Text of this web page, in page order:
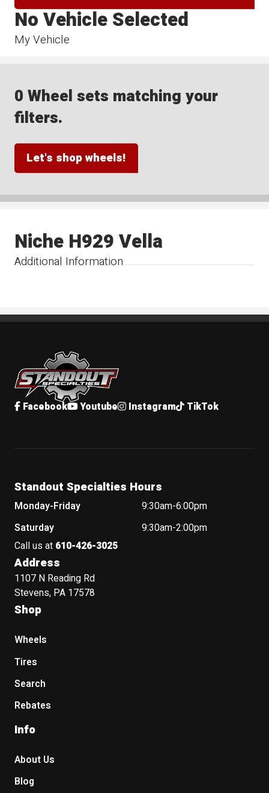
My Vehicle
No Vehicle Selected
0 Wheel sets matching your
filters.
Let's shop wheels!
Additional Information
Niche H929 Vella
Standout Specialties
Facebook Youtube Instagram TikTok
Standout Specialties Hours
Monday-Friday
9:30am-6:00pm
Saturday
9:30am-2:00pm
Call us at 610-426-3025
Address
1107 N Reading Rd
Stevens, PA 17578
Shop
Wheels
Tires
Search
Rebates
Info
About Us
Blog